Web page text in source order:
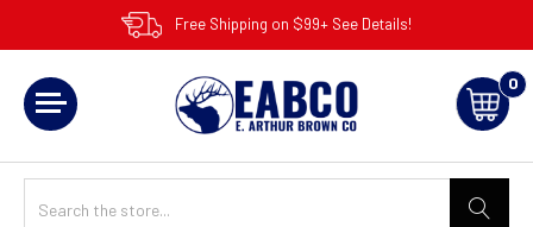
Free Shipping on $99+ See Details!
0